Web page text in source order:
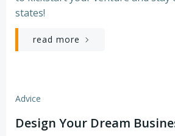
states!
read more
Advice
Design Your Dream